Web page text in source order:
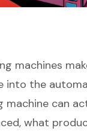
machines
into the
machine can
what